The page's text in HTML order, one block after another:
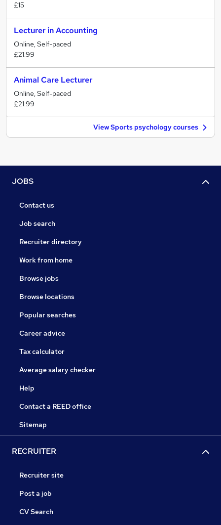
£15
Lecturer in Accounting
Online, Self-paced
£21.99
Animal Care Lecturer
Online, Self-paced
£21.99
View Sports psychology courses
JOBS
Contact us
Job search
Recruiter directory
Work from home
Browse jobs
Browse locations
Popular searches
Career advice
Tax calculator
Average salary checker
Help
Contact a REED office
Sitemap
RECRUITER
Recruiter site
Post a job
CV Search